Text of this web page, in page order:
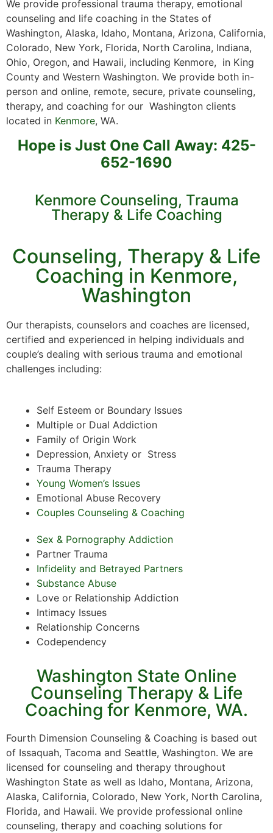
We provide professional trauma therapy, emotional
counseling and life coaching in the States of
Washington, Alaska, Idaho, Montana, Arizona, California,
Colorado, New York, Florida, North Carolina, Indiana,
Ohio, Oregon, and Hawaii, including Kenmore, in King
County and Western Washington. We provide both in-
person and online, remote, secure, private counseling,
therapy, and coaching for our Washington clients
located in Kenmore, WA.
Hope is Just One Call Away: 425-
652-1690
Kenmore Counseling, Trauma
Therapy & Life Coaching
Counseling, Therapy & Life
Coaching in Kenmore,
Washington
Our therapists, counselors and coaches are licensed,
certified and experienced in helping individuals and
couple’s dealing with serious trauma and emotional
challenges including:
Self Esteem or Boundary Issues
Multiple or Dual Addiction
Family of Origin Work
Depression, Anxiety or Stress
Trauma Therapy
Young Women’s Issues
Emotional Abuse Recovery
Couples Counseling & Coaching
Sex & Pornography Addiction
Partner Trauma
Infidelity and Betrayed Partners
Substance Abuse
Love or Relationship Addiction
Intimacy Issues
Relationship Concerns
Codependency
Washington State Online
Counseling Therapy & Life
Coaching for Kenmore, WA.
Fourth Dimension Counseling & Coaching is based out
of Issaquah, Tacoma and Seattle, Washington. We are
licensed for counseling and therapy throughout
Washington State as well as Idaho, Montana, Arizona,
Alaska, California, Colorado, New York, North Carolina,
Florida, and Hawaii. We provide professional online
counseling, therapy and coaching solutions for